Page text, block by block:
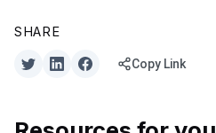
SHARE
Copy Link